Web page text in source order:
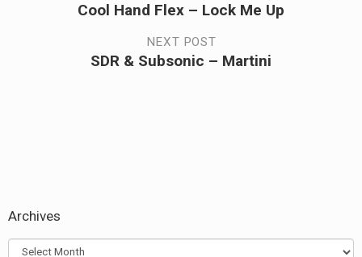
navigation
Cool Hand Flex – Lock Me Up
NEXT POST
SDR & Subsonic – Martini
Archives
Archives